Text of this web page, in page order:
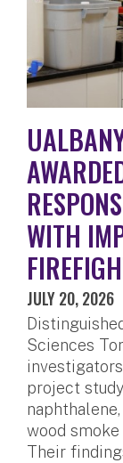
WITH
JULY 20, 2026
Sciences
project
wood
Their